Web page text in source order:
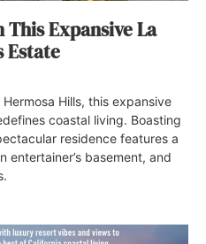
Expansive La
Estate
Hills, this expansive
coastal living. Boasting
residence features a
entertainer’s basement, and